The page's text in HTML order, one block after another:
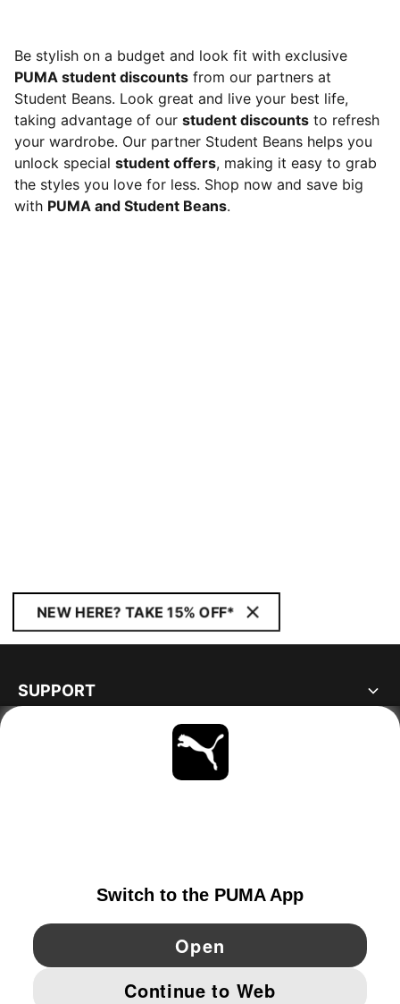
Be stylish on a budget and look fit with exclusive
PUMA student discounts from our partners at
Student Beans. Look great and live your best life,
taking advantage of our student discounts to refresh
your wardrobe. Our partner Student Beans helps you
unlock special student offers, making it easy to grab
the styles you love for less. Shop now and save big
with PUMA and Student Beans.
NEW HERE? TAKE 15% OFF*
SUPPORT
YouTube Pinterest
IMPRINT AND LEGAL DATA